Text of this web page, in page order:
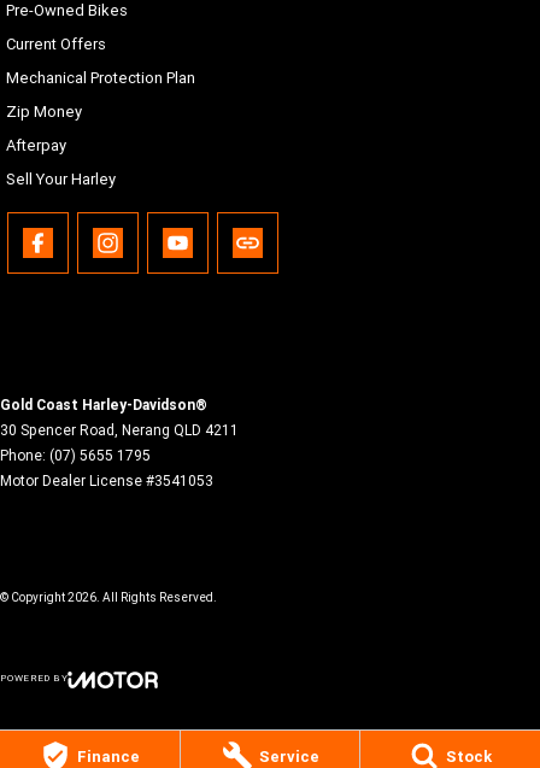
Finance Service Stock
Pre-Owned Bikes
Current Offers
Mechanical Protection Plan
Zip Money
Afterpay
Sell Your Harley
Gold Coast Harley-Davidson®
30 Spencer Road, Nerang QLD 4211
Phone: (07) 5655 1795
Motor Dealer License #3541053
© Copyright2026. All Rights Reserved.
POWERED BY